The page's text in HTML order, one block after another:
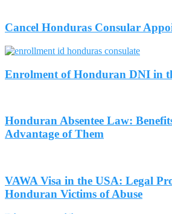
Cancel Honduras Consular
Enrolment of Honduran DNI in
Honduran Absentee Law:
Advantage of Them
VAWA Visa in the USA: Legal
Honduran Victims of Abuse